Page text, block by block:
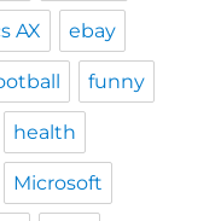
AX ebay
funny
health
Microsoft